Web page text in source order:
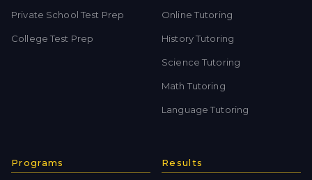
Private School Test Prep
College Test Prep
Online Tutoring
History Tutoring
Science Tutoring
Math Tutoring
Language Tutoring
Programs Results